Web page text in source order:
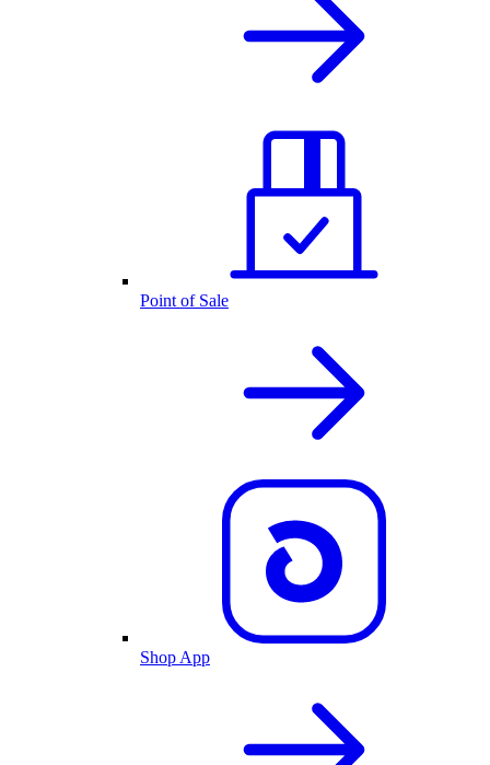
Point of Sale
Shop App